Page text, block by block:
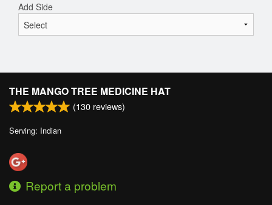
Add Side
THE MANGO TREE MEDICINE HAT
(130 reviews)
Serving: Indian
Report a problem